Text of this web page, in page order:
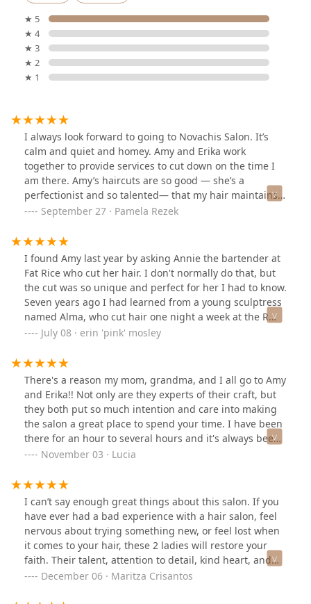
★ 5
★ 4
★ 3
★ 2
★ 1
I always look forward to going to Novachis Salon. It’s
calm and quiet and homey. Amy and Erika work
together to provide services to cut down on the time I
am there. Amy’s haircuts are so good — she’s a
perfectionist and so talented— that my hair maintains
its shape for several months. I always have a good time
research and are very knowledgeable about the
products they use and are committed to using safe
natural products.
September 27 · Pamela Rezek
I found Amy last year by asking Annie the bartender at
Fat Rice who cut her hair. I don't normally do that, but
the cut was so unique and perfect for her I had to know.
Seven years ago I had learned from a young sculptress
named Alma, who cut hair one night a week at the R
bar in New Orleans for $10 (that included a shot), that
Devacurl salons, who understood the dry cut, and was
happy. Now: Amy and Erika are rocking my world again.
Amy cuts like a sculptress who has insights into your
hair you've only dreamed of. The salon is intimate and
joyful. I've met other clients and each one has a cut that
is so unique to them and so flattering. People with
different hair and head shapes - all way different than
mine. At the risk of not being able to schedule my
appointments again, I say, go. I know it seems like
overkill to attach photos, but Amy and Erika are too
humble to do it. Photos from two recent cuts... (p.s. one
of these is grown out by 3 months and another is
actually bedhead.) The good photos get credits by
AJTookThis and Erika Brooks Sayers -- the other two are
quick selfies.
July 08 · erin 'pink' mosley
There's a reason my mom, grandma, and I all go to Amy
and Erika!! Not only are they experts of their craft, but
they both put so much intention and care into making
the salon a great place to spend your time. I have been
there for an hour to several hours and it's always been
a lovely time. Whether you want to get a trim or touch-
Erika will get you there. They are dedicated to their
clients looking and feeling beautiful.
November 03 · Lucia
I can’t say enough great things about this salon. If you
have ever had a bad experience with a hair salon, feel
nervous about trying something new, or feel lost when
it comes to your hair, these 2 ladies will restore your
faith. Their talent, attention to detail, kind heart, and
charisma make you feel comfortable and you feel
December 06 · Maritza Crisantos